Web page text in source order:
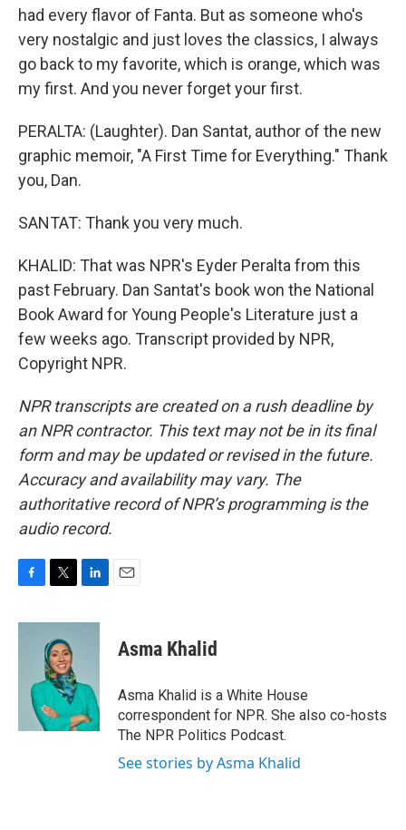
had every flavor of Fanta. But as someone who's
very nostalgic and just loves the classics, I always
go back to my favorite, which is orange, which was
my first. And you never forget your first.
PERALTA: (Laughter). Dan Santat, author of the new
graphic memoir, "A First Time for Everything." Thank
you, Dan.
SANTAT: Thank you very much.
KHALID: That was NPR's Eyder Peralta from this
past February. Dan Santat's book won the National
Book Award for Young People's Literature just a
few weeks ago. Transcript provided by NPR,
Copyright NPR.
NPR transcripts are created on a rush deadline by
an NPR contractor. This text may not be in its final
form and may be updated or revised in the future.
Accuracy and availability may vary. The
authoritative record of NPR’s programming is the
audio record.
c
i
t
t
e
r
n
I
n
Asma Khalid
Asma Khalid is a White House
correspondent for NPR. She also co-hosts
The NPR Politics Podcast.
See stories by Asma Khalid